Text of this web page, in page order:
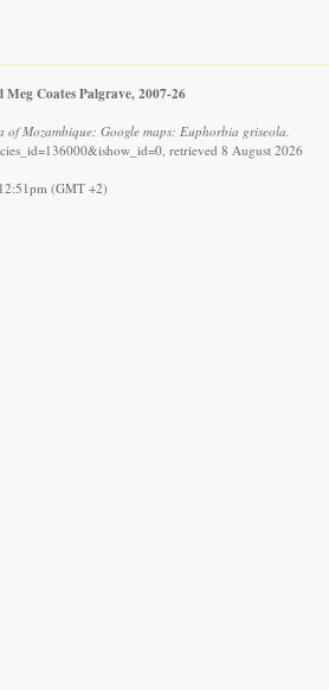
Coates Palgrave, 2007-26
of Mozambique: Google maps: Euphorbia griseola.
retrieved 8 August 2026
(GMT +2)